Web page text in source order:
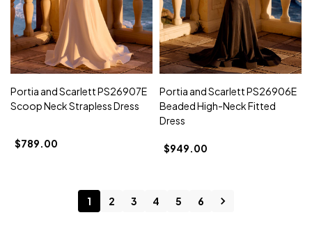
Portia and Scarlett PS26907E
Scoop Neck Strapless Dress
$789.00
Portia and Scarlett PS26906E
Beaded High-Neck Fitted
Dress
$949.00
1 2 3 4 5 6